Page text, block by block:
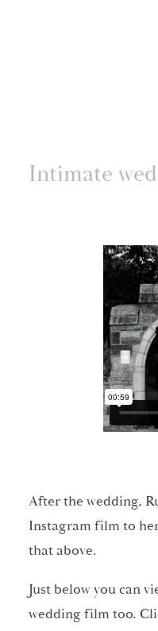
Intimate
After the wedding,
Instagram film to
that above.
Just below you can
wedding film too.